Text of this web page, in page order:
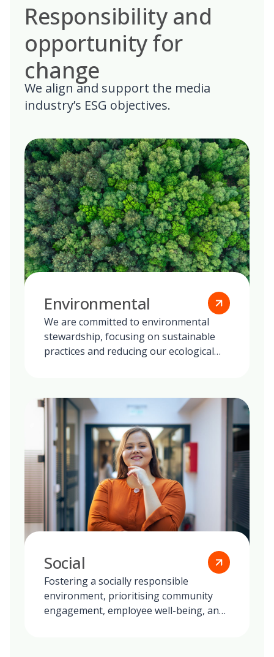
Responsibility and
opportunity for
change
We align and support the media
industry’s ESG objectives.
Environmental
We are committed to environmental
stewardship, focusing on sustainable
practices and reducing our ecological
Social
Fostering a socially responsible
environment, prioritising community
engagement, employee well-being, and